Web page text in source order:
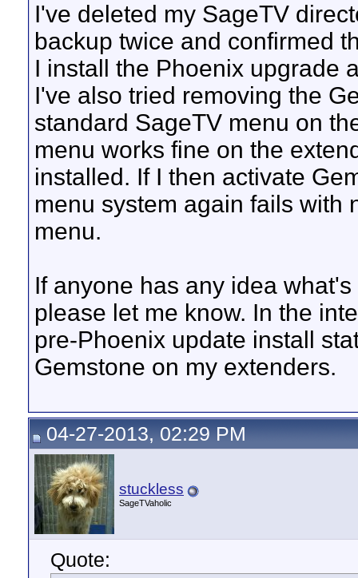
I've deleted my SageTV
backup twice and confirmed
I install the Phoenix upgrade
I've also tried removing the
standard SageTV menu on
menu works fine on the
installed. If I then activate
menu system again fails with
menu.
If anyone has any idea
please let me know. In the
pre-Phoenix update install
Gemstone on my extenders.
04-27-2013, 02:29 PM
stuckless
SageTVaholic
Quote: